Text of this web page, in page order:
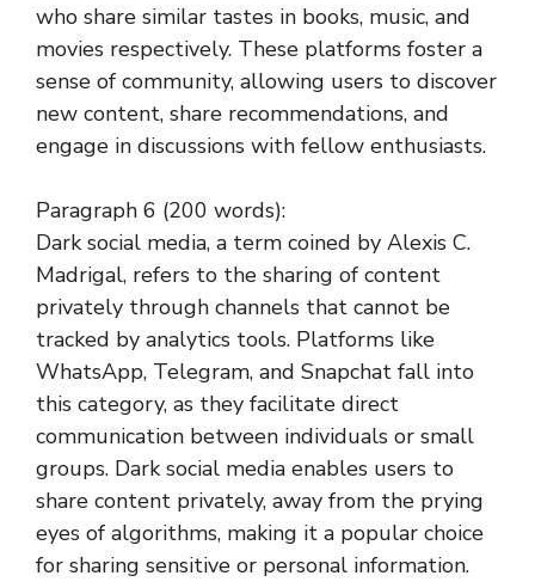
who share similar tastes in books, music, and
movies respectively. These platforms foster a
sense of community, allowing users to discover
new content, share recommendations, and
engage in discussions with fellow enthusiasts.
Paragraph 6 (200 words):
Dark social media, a term coined by Alexis C.
Madrigal, refers to the sharing of content
privately through channels that cannot be
tracked by analytics tools. Platforms like
WhatsApp, Telegram, and Snapchat fall into
this category, as they facilitate direct
communication between individuals or small
groups. Dark social media enables users to
share content privately, away from the prying
eyes of algorithms, making it a popular choice
for sharing sensitive or personal information.